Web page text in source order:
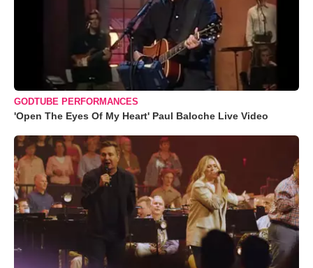
GODTUBE PERFORMANCES
'Open The Eyes Of My Heart' Paul Baloche Live Video